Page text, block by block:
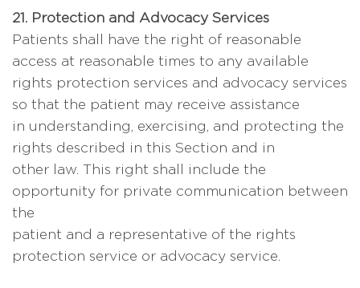
21. Protection and Advocacy Services
Patients shall have the right of reasonable
access at reasonable times to any available
rights protection services and advocacy services
so that the patient may receive assistance
in understanding, exercising, and protecting the
rights described in this Section and in
other law. This right shall include the
opportunity for private communication between
the
patient and a representative of the rights
protection service or advocacy service.